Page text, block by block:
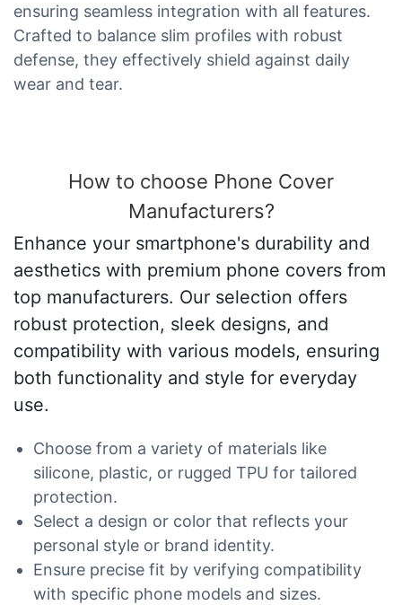
ensuring seamless integration with all features.
Crafted to balance slim profiles with robust
defense, they effectively shield against daily
wear and tear.
How to choose Phone Cover
Manufacturers?
Enhance your smartphone's durability and
aesthetics with premium phone covers from
top manufacturers. Our selection offers
robust protection, sleek designs, and
compatibility with various models, ensuring
both functionality and style for everyday
use.
Choose from a variety of materials like
silicone, plastic, or rugged TPU for tailored
protection.
Select a design or color that reflects your
personal style or brand identity.
Ensure precise fit by verifying compatibility
with specific phone models and sizes.